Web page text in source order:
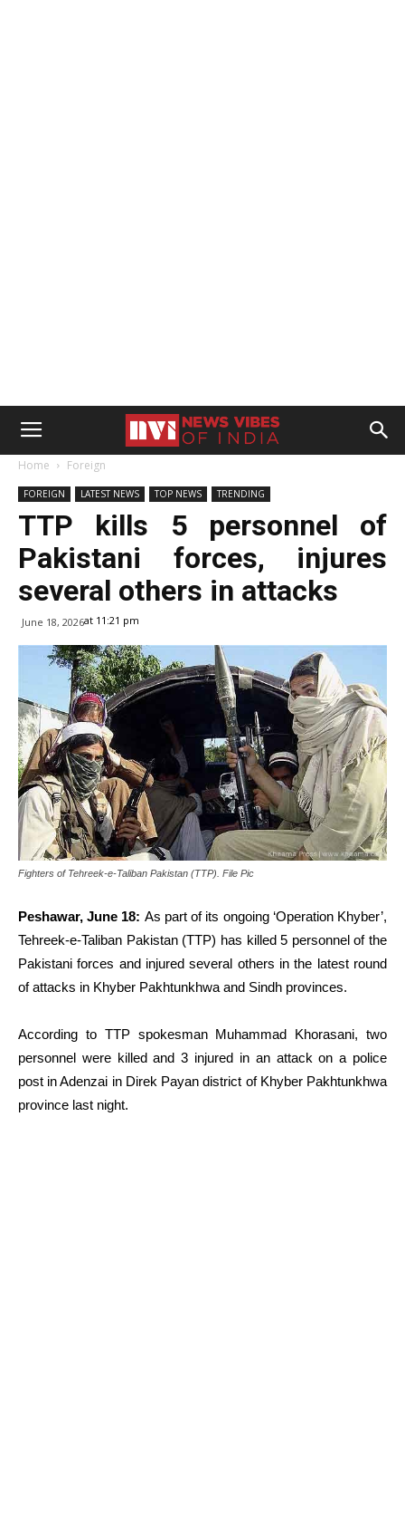
Home Foreign
FOREIGN LATEST NEWS TOP NEWS TRENDING
TTP kills 5 personnel of
Pakistani forces, injures
several others in attacks
June 18, 2026at 11:21 pm
Fighters of Tehreek-e-Taliban Pakistan (TTP). File Pic
Peshawar, June 18: As part of its ongoing ‘Operation Khyber’,
Tehreek-e-Taliban Pakistan (TTP) has killed 5 personnel of the
Pakistani forces and injured several others in the latest round
of attacks in Khyber Pakhtunkhwa and Sindh provinces.
According to TTP spokesman Muhammad Khorasani, two
personnel were killed and 3 injured in an attack on a police
post in Adenzai in Direk Payan district of Khyber Pakhtunkhwa
province last night.